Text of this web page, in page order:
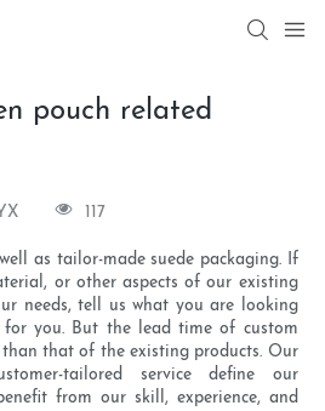
pouch related
117
as tailor-made suede packaging. If
or other aspects of our existing
needs, tell us what you are looking
you. But the lead time of custom
that of the existing products. Our
tailored service define our
from our skill, experience, and